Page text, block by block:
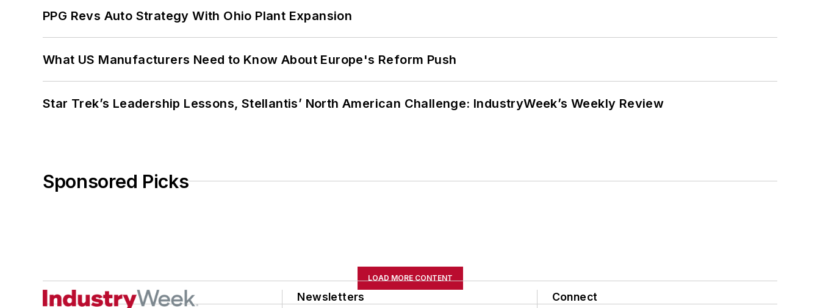
PPG Revs Auto Strategy With Ohio Plant Expansion
What US Manufacturers Need to Know About Europe's Reform Push
Star Trek’s Leadership Lessons, Stellantis’ North American Challenge: IndustryWeek’s Weekly Review
Sponsored Picks
LOAD MORE CONTENT
Newsletters Connect